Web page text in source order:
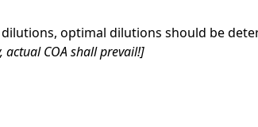
optimal dilutions should be
actual COA shall prevail!]